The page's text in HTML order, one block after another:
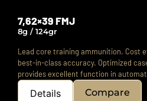
7,62×39 FMJ
8g / 124gr
Lead core training ammunition. Cost
best-in-class accuracy. Optimized
provides excellent function in
Details Compare